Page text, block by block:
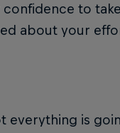
to
about your
everything is